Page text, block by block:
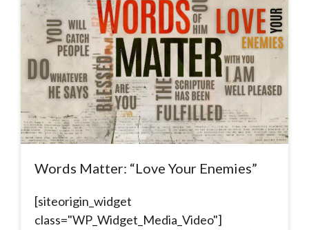
Words Matter: “Love Your Enemies”
[siteorigin_widget
class="WP_Widget_Media_Video"]